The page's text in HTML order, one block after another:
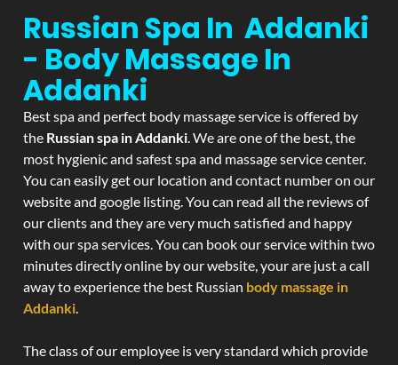
Russian Spa In Addanki
- Body Massage In
Addanki
Best spa and perfect body massage service is offered by
the Russian spa in Addanki. We are one of the best, the
most hygienic and safest spa and massage service center.
You can easily get our location and contact number on our
website and google listing. You can read all the reviews of
our clients and they are very much satisfied and happy
with our spa services. You can book our service within two
minutes directly online by our website, your are just a call
away to experience the best Russian body massage in
Addanki.
The class of our employee is very standard which provide